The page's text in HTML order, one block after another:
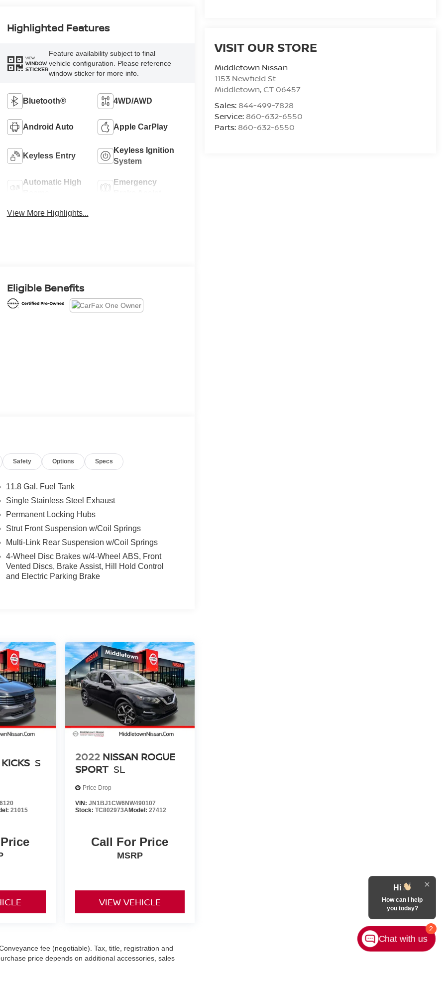
VISIT OUR STORE
Middletown Nissan
1153 Newfield St
Middletown, CT 06457
Sales: 844-499-7828
Service: 860-632-6550
Parts: 860-632-6550
Highlighted Features
VIEW
WINDOW
STICKER
Feature availability subject to final
vehicle configuration. Please reference
window sticker for more info.
Bluetooth® 4WD/AWD
Android Auto Apple CarPlay
Keyless Entry
Keyless Ignition
System
Automatic High
Emergency
View More Highlights...
Eligible Benefits
Safety Options Specs
11.8 Gal. Fuel Tank
Single Stainless Steel Exhaust
Permanent Locking Hubs
Strut Front Suspension w/Coil Springs
Multi-Link Rear Suspension w/Coil Springs
4-Wheel Disc Brakes w/4-Wheel ABS, Front
Vented Discs, Brake Assist, Hill Hold Control
and Electric Parking Brake
S
21015
2022 NISSAN ROGUE
SPORT SL
Price Drop
VIN: JN1BJ1CW6NW490107
Stock: TC802973AModel: 27412
Call For Price
MSRP
VIEW VEHICLE
fee (negotiable). Tax, title, registration and
price depends on additional accessories, sales
2
Hi
How can I help
you today?
Chat with us